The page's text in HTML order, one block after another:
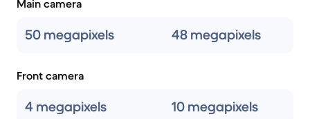
Main camera
50 megapixels 48 megapixels
Front camera
4 megapixels 10 megapixels